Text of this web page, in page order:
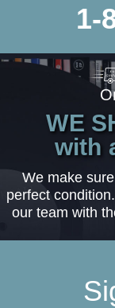
1-
WE
with
We make
perfect
our team with